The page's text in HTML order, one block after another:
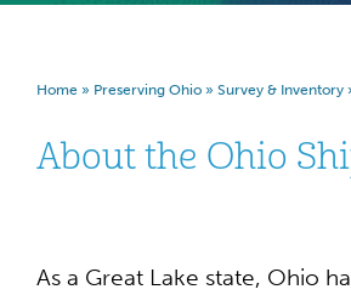
Home » Preserving Ohio » Survey & Inventory
About the Ohio
As a Great Lake state, Ohio